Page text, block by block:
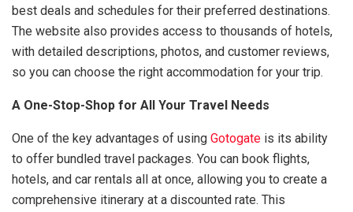
best deals and schedules for their preferred destinations.
The website also provides access to thousands of hotels,
with detailed descriptions, photos, and customer reviews,
so you can choose the right accommodation for your trip.
A One-Stop-Shop for All Your Travel Needs
One of the key advantages of using Gotogate is its ability
to offer bundled travel packages. You can book flights,
hotels, and car rentals all at once, allowing you to create a
comprehensive itinerary at a discounted rate. This